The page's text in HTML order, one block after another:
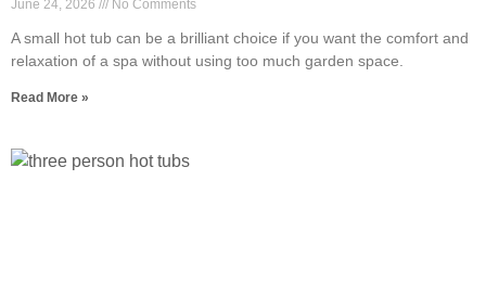
June 24, 2026 No Comments
A small hot tub can be a brilliant choice if you want the comfort and
relaxation of a spa without using too much garden space.
Read More »